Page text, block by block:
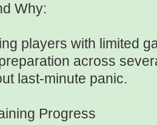
Why:
players with limited
across
last-minute panic.
Progress